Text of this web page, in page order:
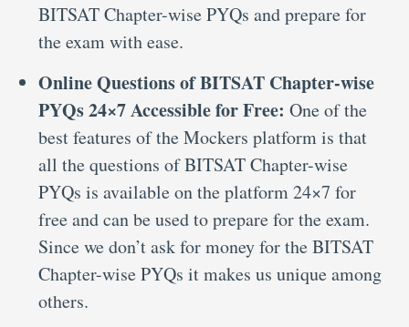
BITSAT Chapter-wise PYQs and prepare for
the exam with ease.
Online Questions of BITSAT Chapter-wise
PYQs 24×7 Accessible for Free: One of the
best features of the Mockers platform is that
all the questions of BITSAT Chapter-wise
PYQs is available on the platform 24×7 for
free and can be used to prepare for the exam.
Since we don’t ask for money for the BITSAT
Chapter-wise PYQs it makes us unique among
others.